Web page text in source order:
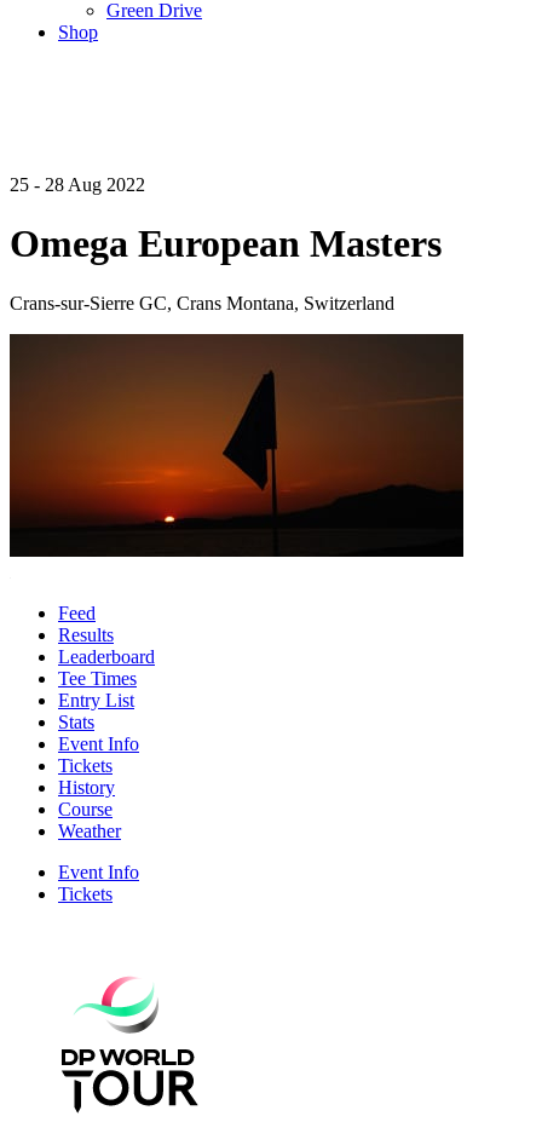
Green Drive
Shop
25 - 28 Aug 2022
Omega European Masters
Crans-sur-Sierre GC, Crans Montana, Switzerland
Feed
Results
Leaderboard
Tee Times
Entry List
Stats
Event Info
Tickets
History
Course
Weather
Event Info
Tickets